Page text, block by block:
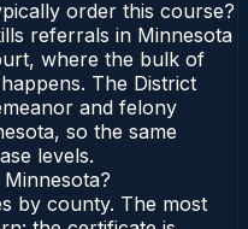
order this course?
referrals in Minnesota
where the bulk of
The District
and felony
so the same
levels.
by county. The most